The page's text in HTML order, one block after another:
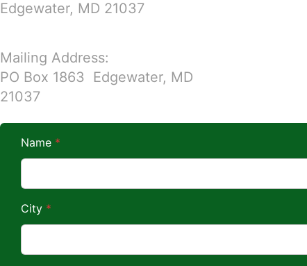
Edgewater, MD 21037
Mailing Address:
PO Box 1863 Edgewater, MD
21037
Name *
City *